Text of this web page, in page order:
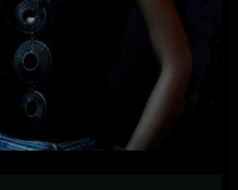
FEAT. PAPAYA